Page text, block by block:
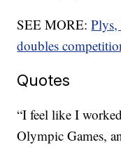
SEE MORE:Plys,
doubles
Quotes
“I feel like I
Olympic Games,